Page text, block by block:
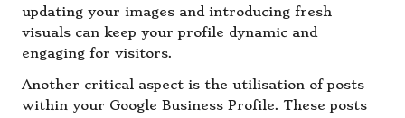
updating your images and introducing fresh
visuals can keep your profile dynamic and
engaging for visitors.
Another critical aspect is the utilisation of posts
within your Google Business Profile. These posts